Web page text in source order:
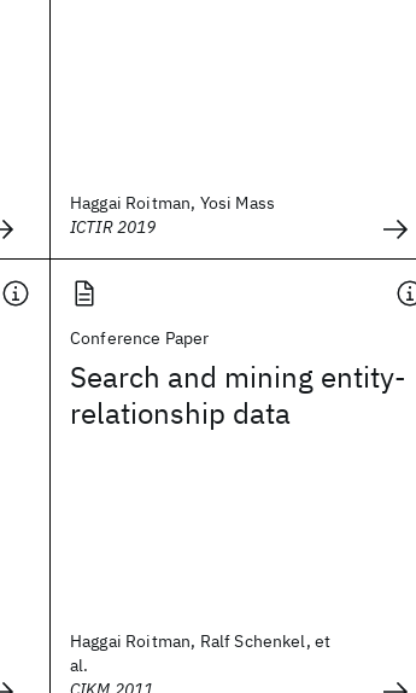
Haggai Roitman, Yosi Mass
ICTIR 2019
Conference Paper
Search and mining entity-
relationship data
Haggai Roitman, Ralf Schenkel, et
al.